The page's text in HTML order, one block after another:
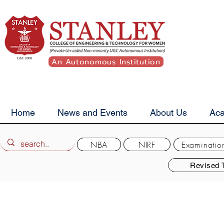
An Autonomous Institution
Home News and Events About Us
Revised
NBA NIRF